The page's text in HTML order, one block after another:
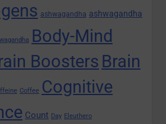
ashwagandha ashwagandha
Body-Mind
Boosters Brain
Coffee Cognitive
Count Day Eleuthero